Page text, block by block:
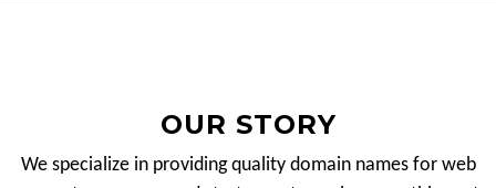
OUR STORY
We specialize in providing quality domain names for web